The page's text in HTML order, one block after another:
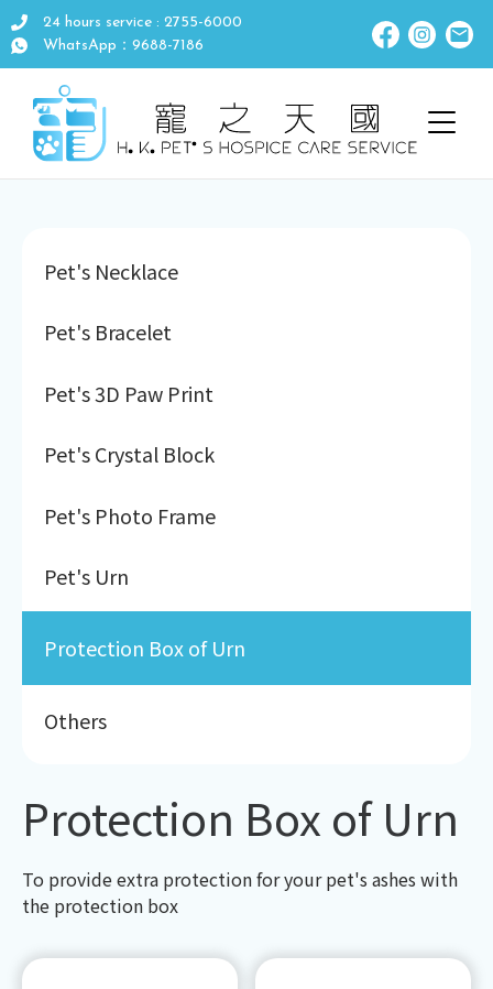
24 hours service : 2755-6000
WhatsApp：9688-7186
Protection Box of Urn
To provide extra protection for your pet's ashes with
the protection box
Pet's Necklace
Pet's Bracelet
Pet's 3D Paw Print
Pet's Crystal Block
Pet's Photo Frame
Pet's Urn
Protection Box of Urn
Others